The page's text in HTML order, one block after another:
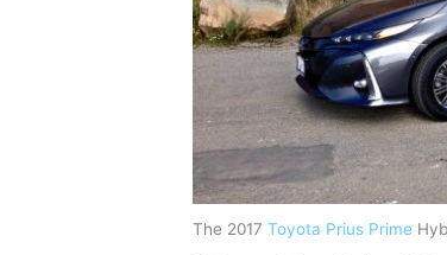
The 2017 Toyota Prius Prime